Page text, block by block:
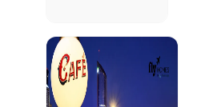
gripping sports
docuseries.
Discover
must-watch
TV shows that